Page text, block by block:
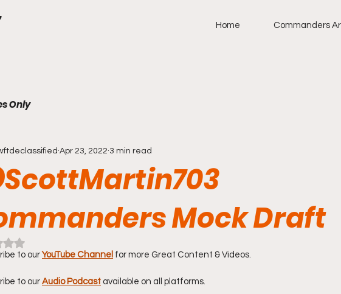
Home Commanders
Only
Mock Draft
Apr 23, 2022 3 min read
NaN out of 5 stars.
to our YouTube Channel for more Great Content & Videos.
to our Audio Podcast available on all platforms.